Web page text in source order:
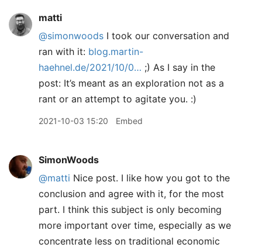
matti
@simonwoods I took our conversation and
ran with it: blog.martin-
haehnel.de/2021/10/0… ;) As I say in the
post: It’s meant as an exploration not as a
rant or an attempt to agitate you. :)
2021-10-03 15:20 Embed
SimonWoods
@matti Nice post. I like how you got to the
conclusion and agree with it, for the most
part. I think this subject is only becoming
more important over time, especially as we
concentrate less on traditional economic